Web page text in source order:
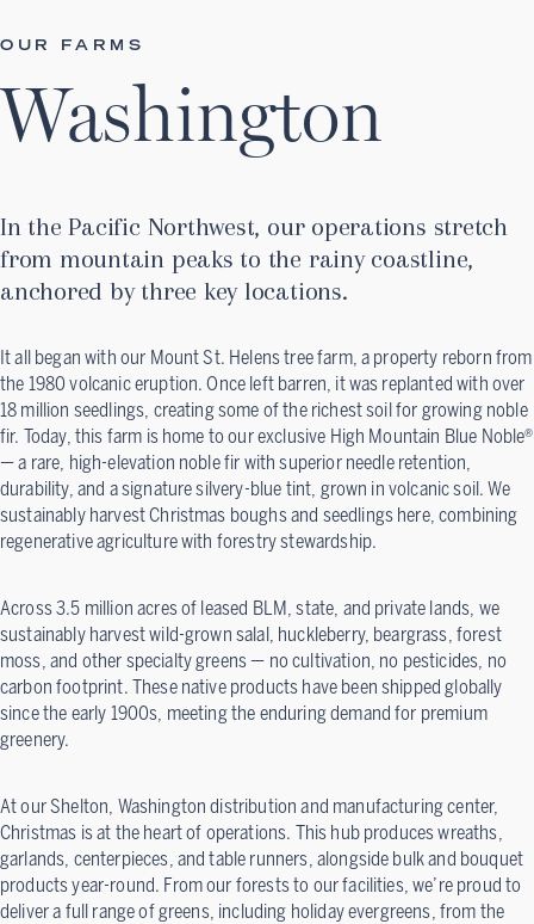
OUR FARMS
Washington
In the Pacific Northwest, our operations stretch
from mountain peaks to the rainy coastline,
anchored by three key locations.
It all began with our Mount St. Helens tree farm, a property reborn from
the 1980 volcanic eruption. Once left barren, it was replanted with over
18 million seedlings, creating some of the richest soil for growing noble
fir. Today, this farm is home to our exclusive High Mountain Blue Noble®
— a rare, high-elevation noble fir with superior needle retention,
durability, and a signature silvery-blue tint, grown in volcanic soil. We
sustainably harvest Christmas boughs and seedlings here, combining
regenerative agriculture with forestry stewardship.
Across 3.5 million acres of leased BLM, state, and private lands, we
sustainably harvest wild-grown salal, huckleberry, beargrass, forest
moss, and other specialty greens — no cultivation, no pesticides, no
carbon footprint. These native products have been shipped globally
since the early 1900s, meeting the enduring demand for premium
greenery.
At our Shelton, Washington distribution and manufacturing center,
Christmas is at the heart of operations. This hub produces wreaths,
garlands, centerpieces, and table runners, alongside bulk and bouquet
products year-round. From our forests to our facilities, we’re proud to
deliver a full range of greens, including holiday evergreens, from the